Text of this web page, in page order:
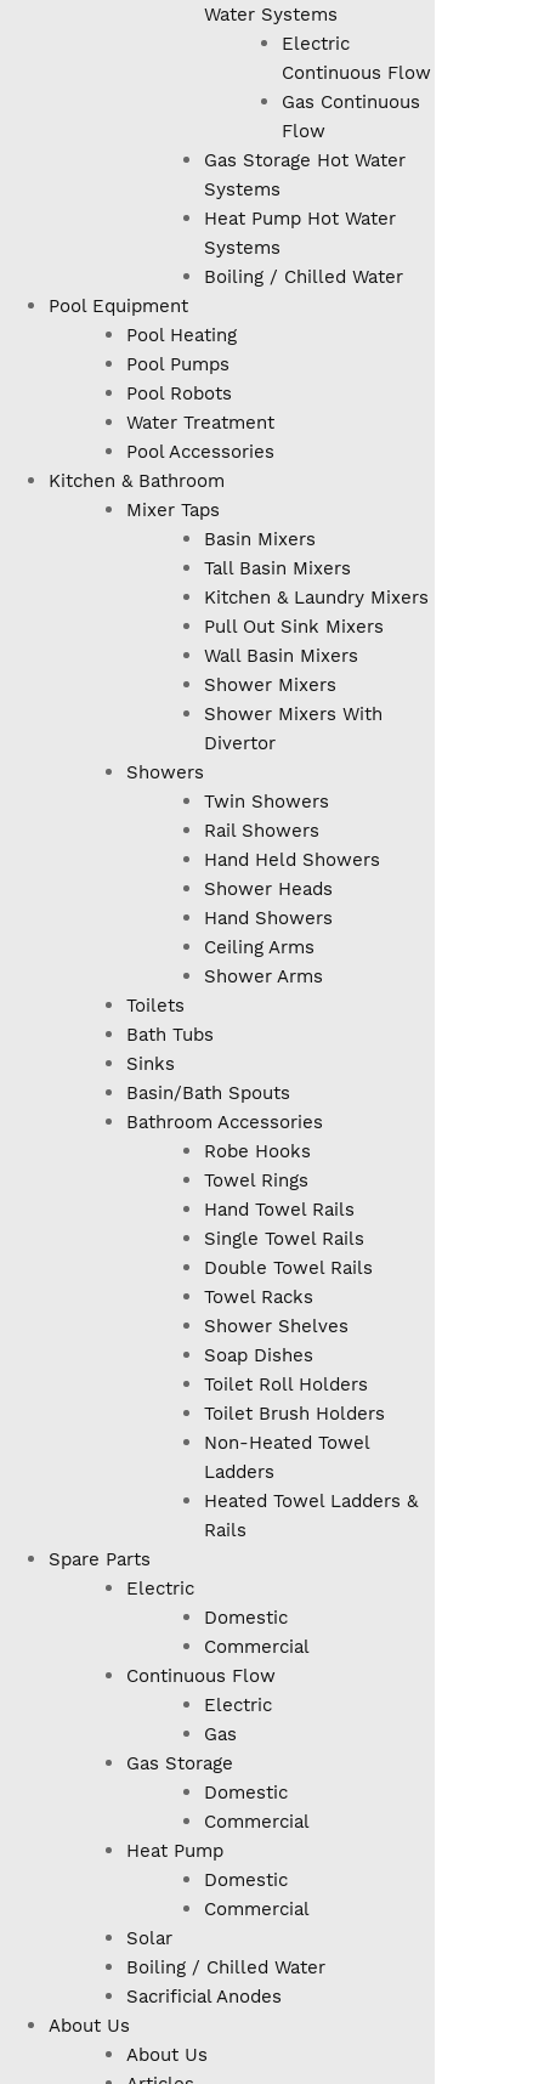
Water Systems
Electric
Continuous Flow
Gas Continuous
Flow
Gas Storage Hot Water
Systems
Heat Pump Hot Water
Systems
Boiling / Chilled Water
Pool Equipment
Pool Heating
Pool Pumps
Pool Robots
Water Treatment
Pool Accessories
Kitchen & Bathroom
Mixer Taps
Basin Mixers
Tall Basin Mixers
Kitchen & Laundry Mixers
Pull Out Sink Mixers
Wall Basin Mixers
Shower Mixers
Shower Mixers With
Divertor
Showers
Twin Showers
Rail Showers
Hand Held Showers
Shower Heads
Hand Showers
Ceiling Arms
Shower Arms
Toilets
Bath Tubs
Sinks
Basin/Bath Spouts
Bathroom Accessories
Robe Hooks
Towel Rings
Hand Towel Rails
Single Towel Rails
Double Towel Rails
Towel Racks
Shower Shelves
Soap Dishes
Toilet Roll Holders
Toilet Brush Holders
Non-Heated Towel
Ladders
Heated Towel Ladders &
Rails
Spare Parts
Electric
Domestic
Commercial
Continuous Flow
Electric
Gas
Gas Storage
Domestic
Commercial
Heat Pump
Domestic
Commercial
Solar
Boiling / Chilled Water
Sacrificial Anodes
About Us
About Us